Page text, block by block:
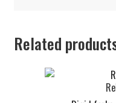
Related